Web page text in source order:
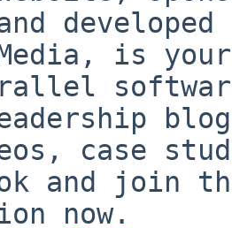
is
case
and join